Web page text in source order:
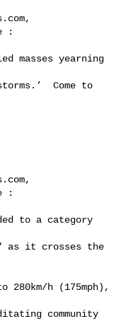
,
:
Come to
,
:
as it crosses the